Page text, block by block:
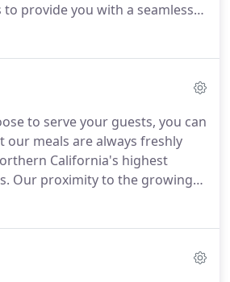
provide you with a seamless
loved one's life.
to serve your guests, you can
our meals are always freshly
California's highest
Our proximity to the growing
Valley and the Salinas coast
whenever possible and serve